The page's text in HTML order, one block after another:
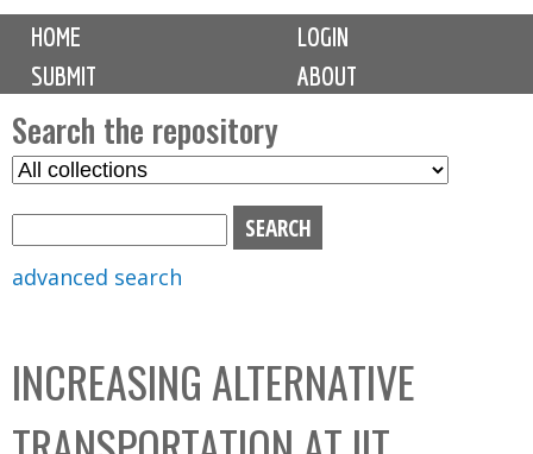
M
i
n
m
e
n
u
HOME
LOGIN
SUBMIT
ABOUT
Search the repository
S
C
o
l
advanced search
INCREASING ALTERNATIVE